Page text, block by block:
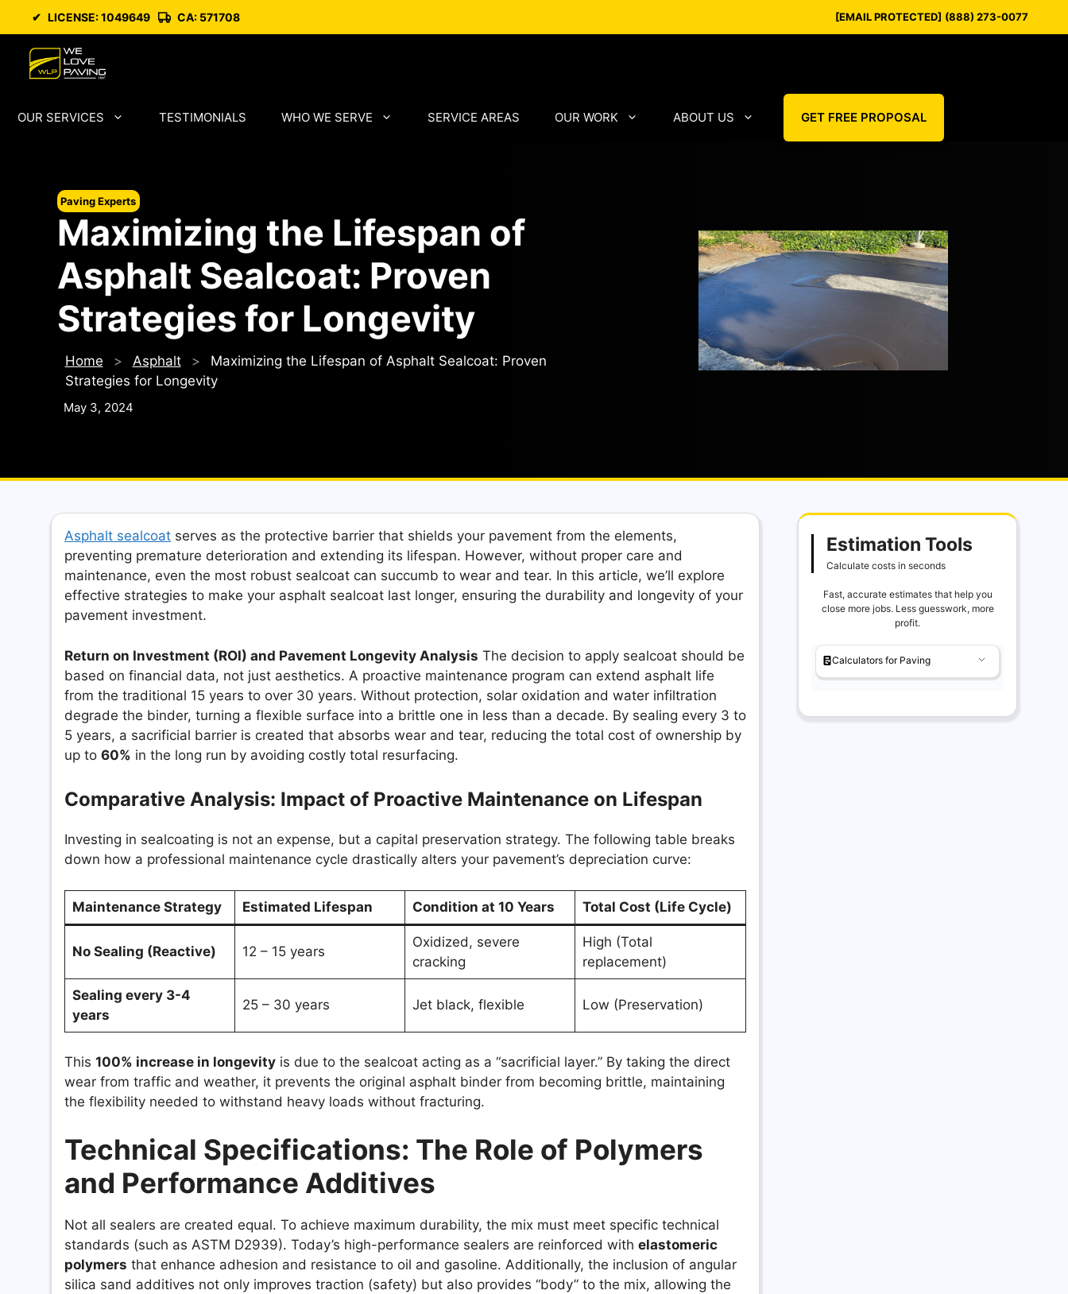
content
[EMAIL PROTECTED] (888) 273-0077
✔ LICENSE: 1049649 CA: 571708
OUR SERVICES TESTIMONIALS WHO WE SERVE SERVICE AREAS OUR WORK ABOUT US GET FREE PROPOSAL
Paving Experts
Maximizing the Lifespan of
Asphalt Sealcoat: Proven
Strategies for Longevity
Home > Asphalt >
Maximizing the Lifespan of Asphalt Sealcoat: Proven
Strategies for Longevity
May 3, 2024
Asphalt sealcoat serves as the protective barrier that shields your pavement from the elements,
preventing premature deterioration and extending its lifespan. However, without proper care and
maintenance, even the most robust sealcoat can succumb to wear and tear. In this article, we’ll explore
effective strategies to make your asphalt sealcoat last longer, ensuring the durability and longevity of your
pavement investment.
Return on Investment (ROI) and Pavement Longevity Analysis The decision to apply sealcoat should be
based on financial data, not just aesthetics. A proactive maintenance program can extend asphalt life
from the traditional 15 years to over 30 years. Without protection, solar oxidation and water infiltration
degrade the binder, turning a flexible surface into a brittle one in less than a decade. By sealing every 3 to
5 years, a sacrificial barrier is created that absorbs wear and tear, reducing the total cost of ownership by
up to 60% in the long run by avoiding costly total resurfacing.
Comparative Analysis: Impact of Proactive Maintenance on Lifespan
Investing in sealcoating is not an expense, but a capital preservation strategy. The following table breaks
down how a professional maintenance cycle drastically alters your pavement’s depreciation curve:
Maintenance Strategy Estimated Lifespan Condition at 10 Years Total Cost (Life Cycle)
No Sealing (Reactive) 12 – 15 years
Oxidized, severe
cracking
High (Total
replacement)
Sealing every 3-4
years
25 – 30 years Jet black, flexible Low (Preservation)
This 100% increase in longevity is due to the sealcoat acting as a “sacrificial layer.” By taking the direct
wear from traffic and weather, it prevents the original asphalt binder from becoming brittle, maintaining
the flexibility needed to withstand heavy loads without fracturing.
Technical Specifications: The Role of Polymers
and Performance Additives
Not all sealers are created equal. To achieve maximum durability, the mix must meet specific technical
standards (such as ASTM D2939). Today’s high-performance sealers are reinforced with elastomeric
polymers that enhance adhesion and resistance to oil and gasoline. Additionally, the inclusion of angular
silica sand additives not only improves traction (safety) but also provides “body” to the mix, allowing the
Estimation Tools
Calculate costs in seconds
Fast, accurate estimates that help you
close more jobs. Less guesswork, more
profit.
Calculators for Paving